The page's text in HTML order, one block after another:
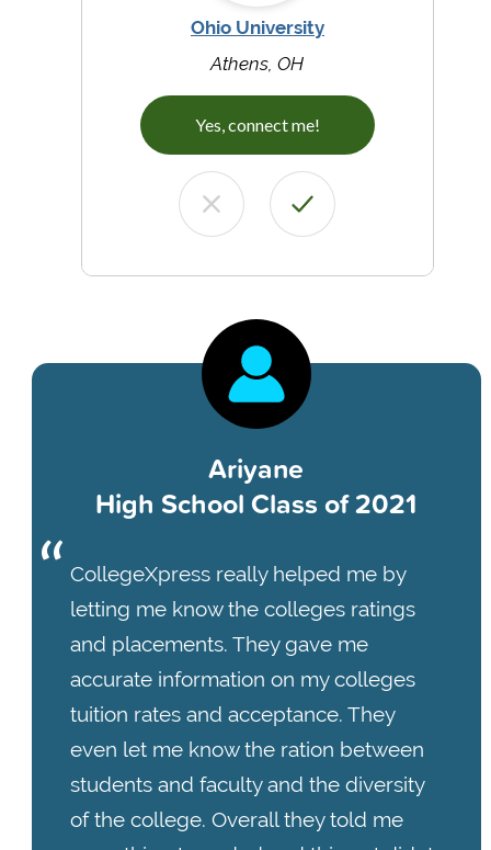
Ohio University
Athens, OH
Yes, connect me!
Ariyane
High School Class of 2021
CollegeXpress really helped me by
letting me know the colleges ratings
and placements. They gave me
accurate information on my colleges
tuition rates and acceptance. They
even let me know the ration between
students and faculty and the diversity
of the college. Overall they told me